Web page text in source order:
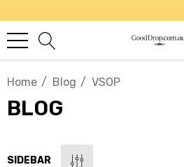
Home Blog VSOP
BLOG
SIDEBAR